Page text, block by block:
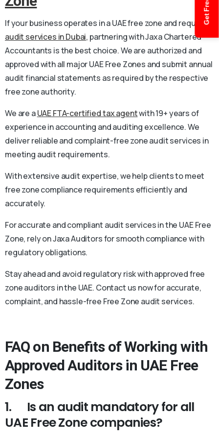
If your business operates in a UAE free zone and requires
audit services in Dubai, partnering with Jaxa Chartered
Accountants is the best choice. We are authorized and
approved with all major UAE Free Zones and submit annual
audit financial statements as required by the respective
free zone authority.
We are aUAE FTA-certified tax agentwith 19+ years of
experience in accounting and auditing excellence. We
deliver reliable and complaint-free zone audit services in
meeting audit requirements.
With extensive audit expertise, we help clients to meet
free zone compliance requirements efficiently and
accurately.
For accurate and compliant audit services in the UAE Free
Zone, rely on Jaxa Auditors for smooth compliance with
regulatory obligations.
Stay ahead and avoid regulatory risk with approved free
zone auditors in the UAE. Contact us now for accurate,
complaint, and hassle-free Free Zone audit services.
FAQ on Benefits of Working with
Approved Auditors in UAE Free
Zones
1. Is an audit mandatory for all
UAE Free Zone companies?